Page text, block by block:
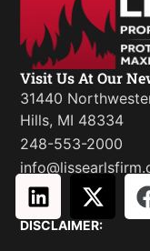
Visit Us At Our
31440
Hills, MI 48334
248-553-2000
L
i
X
-
DISCLAIMER: